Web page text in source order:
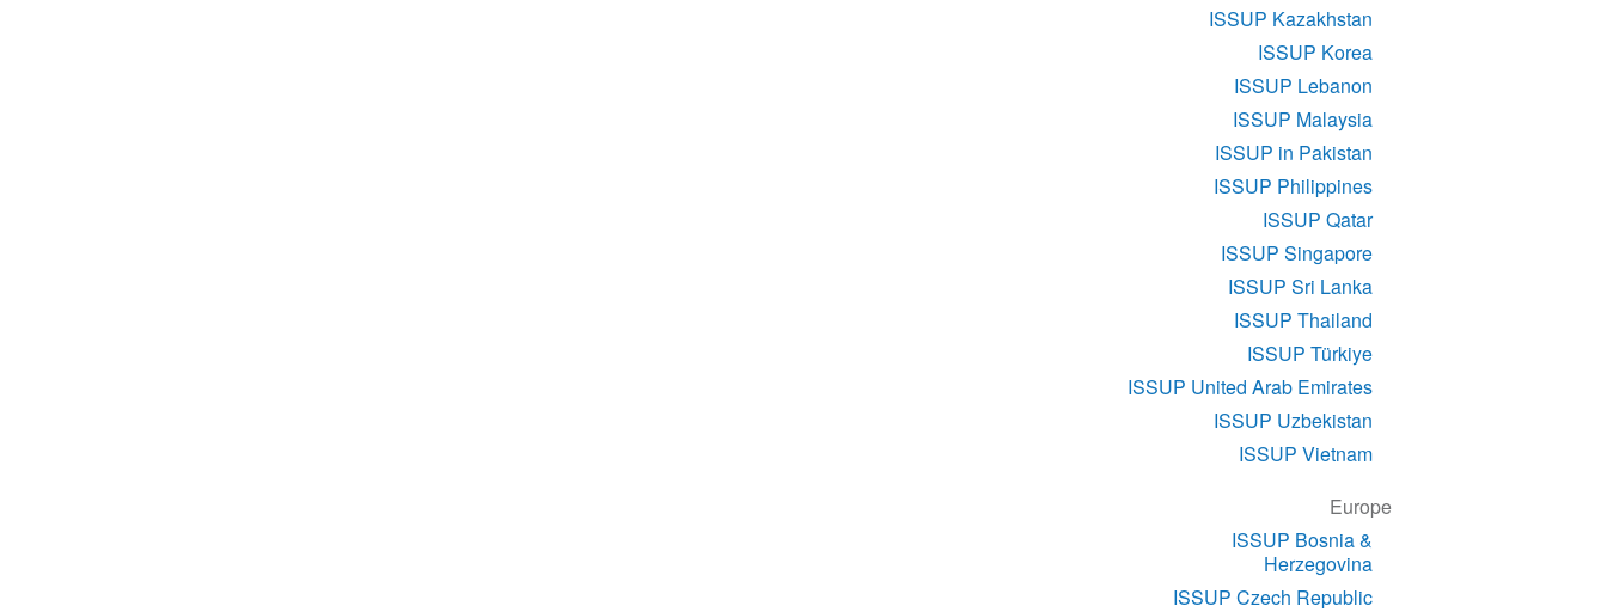
ISSUP Kazakhstan
ISSUP Korea
ISSUP Lebanon
ISSUP Malaysia
ISSUP in Pakistan
ISSUP Philippines
ISSUP Qatar
ISSUP Singapore
ISSUP Sri Lanka
ISSUP Thailand
ISSUP Türkiye
ISSUP United Arab Emirates
ISSUP Uzbekistan
ISSUP Vietnam
Europe
ISSUP Bosnia &
Herzegovina
ISSUP Czech Republic